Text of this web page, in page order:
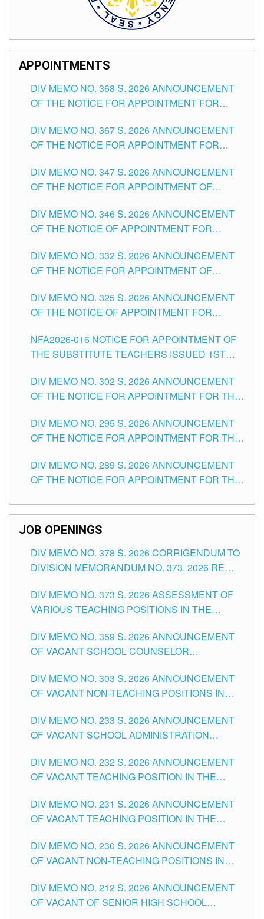
APPOINTMENTS
DIV MEMO NO. 368 S. 2026 ANNOUNCEMENT
OF THE NOTICE FOR APPOINTMENT FOR
SCHOOLS DIVISION OF TUGUEGARAO CITY
DIV MEMO NO. 367 S. 2026 ANNOUNCEMENT
OF THE NOTICE FOR APPOINTMENT FOR
SCHOOLS DIVISION OF TUGUEGARAO CITY
DIV MEMO NO. 347 S. 2026 ANNOUNCEMENT
OF THE NOTICE FOR APPOINTMENT OF
HEADS AND NON-TEACHING POSITIONS IN
THE SCHOOLS DIVISION OF TUGUEGARAO
DIV MEMO NO. 346 S. 2026 ANNOUNCEMENT
OF THE NOTICE OF APPOINTMENT FOR
SCHOOLS DIVISION OF TUGUEGARAO CITY
DIV MEMO NO. 332 S. 2026 ANNOUNCEMENT
OF THE NOTICE FOR APPOINTMENT OF
SCHOOLS DIVISION OF TUGUEGARAO CITY
DIV MEMO NO. 325 S. 2026 ANNOUNCEMENT
OF THE NOTICE OF APPOINTMENT FOR
SCHOOLS DIVISION OF TUGUEGARAO CITY
NFA2026-016 NOTICE FOR APPOINTMENT OF
THE SUBSTITUTE TEACHERS ISSUED 1ST
DIV MEMO NO. 302 S. 2026 ANNOUNCEMENT
OF THE NOTICE FOR APPOINTMENT FOR THE
ITEMS) OF THE SCHOOLS DIVISION OF
TUGUEGARAO CITY
DIV MEMO NO. 295 S. 2026 ANNOUNCEMENT
OF THE NOTICE FOR APPOINTMENT FOR THE
SCHOOLS DIVISION OF TUGUEGARAO CITY
DIV MEMO NO. 289 S. 2026 ANNOUNCEMENT
OF THE NOTICE FOR APPOINTMENT FOR THE
SCHOOLS DIVISION OF TUGUEGARAO CITY
JOB OPENINGS
DIV MEMO NO. 378 S. 2026 CORRIGENDUM TO
DIVISION MEMORANDUM NO. 373, 2026 RE
POSITIONS IN THE SCHOOLS DIVISION OF
TUGUEGARAO CITY
DIV MEMO NO. 373 S. 2026 ASSESSMENT OF
VARIOUS TEACHING POSITIONS IN THE
DIV MEMO NO. 359 S. 2026 ANNOUNCEMENT
OF VACANT SCHOOL COUNSELOR
DIVISION OF TUGUEGARAO CITY
DIV MEMO NO. 303 S. 2026 ANNOUNCEMENT
OF VACANT NON-TEACHING POSITIONS IN
CITY
DIV MEMO NO. 233 S. 2026 ANNOUNCEMENT
OF VACANT SCHOOL ADMINISTRATION
TUGUEGARAO CITY
DIV MEMO NO. 232 S. 2026 ANNOUNCEMENT
OF VACANT TEACHING POSITION IN THE
DIV MEMO NO. 231 S. 2026 ANNOUNCEMENT
OF VACANT TEACHING POSITION IN THE
DIV MEMO NO. 230 S. 2026 ANNOUNCEMENT
OF VACANT NON-TEACHING POSITIONS IN
CITY
DIV MEMO NO. 212 S. 2026 ANNOUNCEMENT
OF VACANT OF SENIOR HIGH SCHOOL